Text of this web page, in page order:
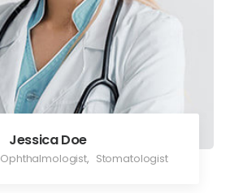
Jessica Doe
Ophthalmologist, Stomatologist